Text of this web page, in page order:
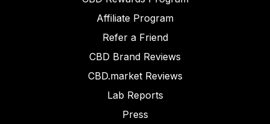
Affiliate Program
Refer a Friend
CBD Brand Reviews
CBD.market Reviews
Lab Reports
Press